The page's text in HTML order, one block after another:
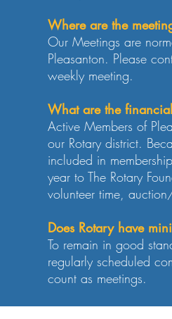
Where are the
Our Meetings are
Pleasanton. Please
weekly meeting.
What are the
Active Members of
our Rotary district.
included in
year to The Rotary
volunteer time,
Does Rotary have
To remain in good
regularly scheduled
count as meetings.